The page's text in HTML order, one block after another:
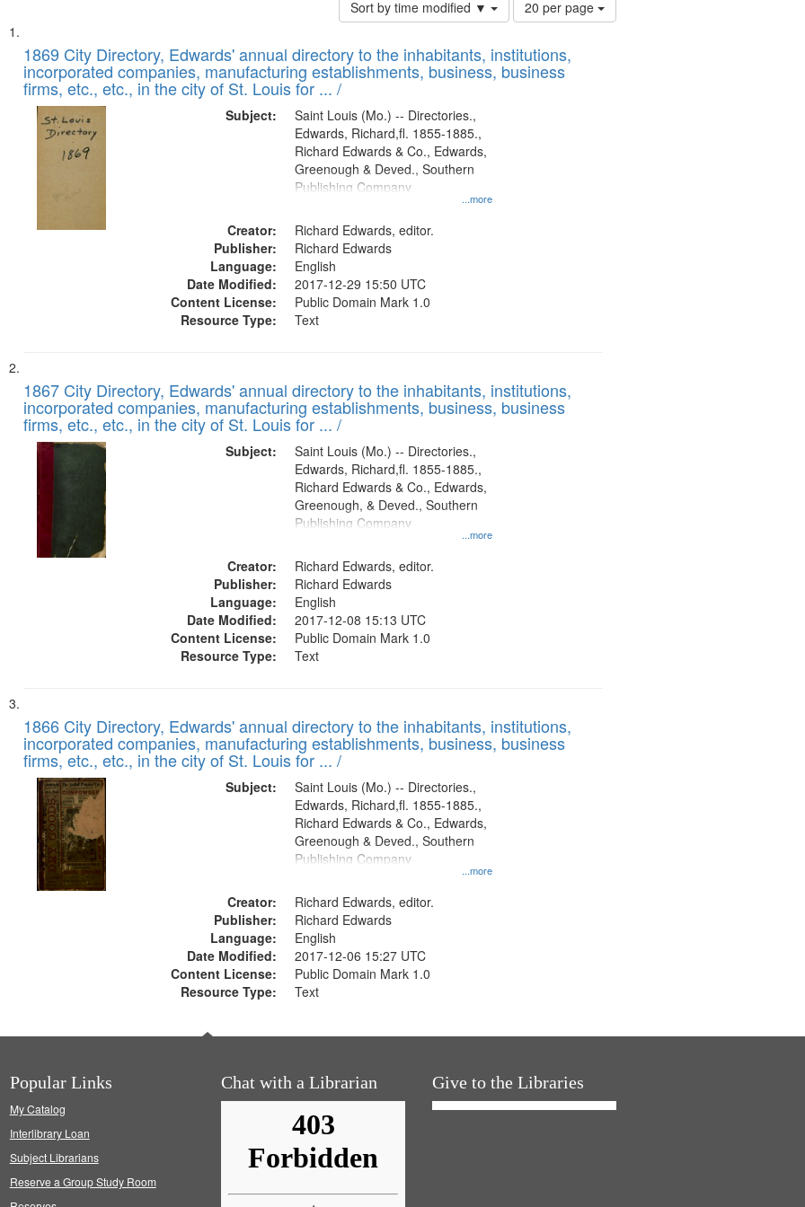
Sort by time modified ▼
of
to
display
20 per page
Search
Results
List
of
files
deposited
Digital
1869 City Directory, Edwards' annual directory to the inhabitants, institutions,
incorporated companies, manufacturing establishments, business, business
firms, etc., etc., in the city of St. Louis for ... /
Subject:
...more
Saint Louis (Mo.) -- Directories.,
Edwards, Richard,fl. 1855-1885.,
Richard Edwards & Co., Edwards,
Greenough & Deved., Southern
Publishing Company
Creator:
Richard Edwards, editor.
Publisher:
Richard Edwards
Language:
English
Date Modified:
2017-12-29 15:50 UTC
Content License:
Public Domain Mark 1.0
Resource Type:
Text
1867 City Directory, Edwards' annual directory to the inhabitants, institutions,
incorporated companies, manufacturing establishments, business, business
firms, etc., etc., in the city of St. Louis for ... /
Subject:
...more
Saint Louis (Mo.) -- Directories.,
Edwards, Richard,fl. 1855-1885.,
Richard Edwards & Co., Edwards,
Greenough, & Deved., Southern
Publishing Company
Creator:
Richard Edwards, editor.
Publisher:
Richard Edwards
Language:
English
Date Modified:
2017-12-08 15:13 UTC
Content License:
Public Domain Mark 1.0
Resource Type:
Text
1866 City Directory, Edwards' annual directory to the inhabitants, institutions,
incorporated companies, manufacturing establishments, business, business
firms, etc., etc., in the city of St. Louis for ... /
Subject:
...more
Saint Louis (Mo.) -- Directories.,
Edwards, Richard,fl. 1855-1885.,
Richard Edwards & Co., Edwards,
Greenough & Deved., Southern
Publishing Company
Creator:
Richard Edwards, editor.
Publisher:
Richard Edwards
Language:
English
Date Modified:
2017-12-06 15:27 UTC
Content License:
Public Domain Mark 1.0
Resource Type:
Text
Popular Links
My Catalog
Interlibrary Loan
Subject Librarians
Reserve a Group Study Room
Chat with a Librarian Give to the Libraries